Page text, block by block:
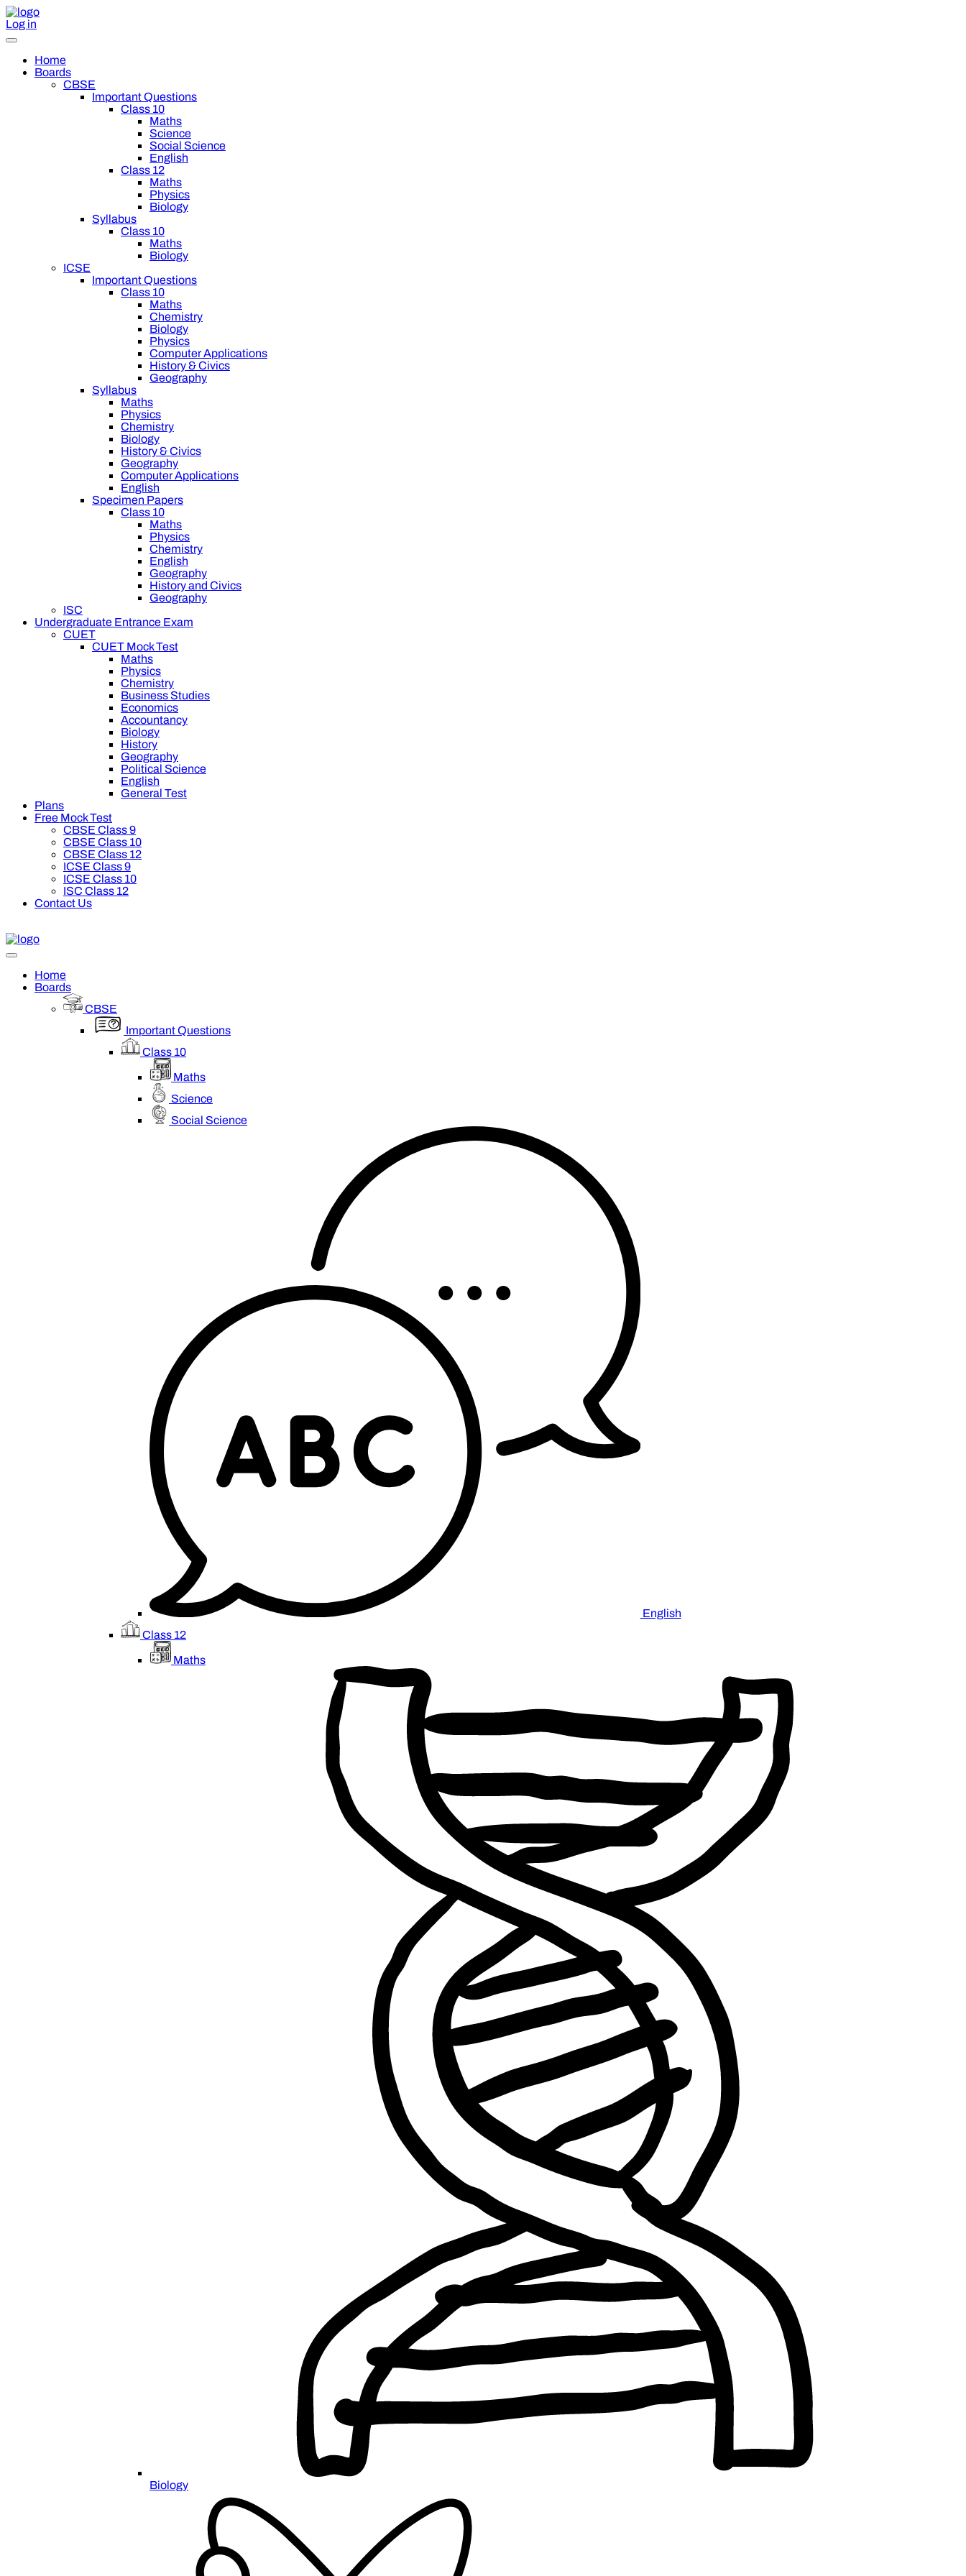
Log in
Home
Boards
CBSE
Important Questions
Class 10
Maths
Science
Social Science
English
Class 12
Maths
Physics
Biology
Syllabus
Class 10
Maths
Biology
ICSE
Important Questions
Class 10
Maths
Chemistry
Biology
Physics
Computer Applications
History & Civics
Geography
Syllabus
Maths
Physics
Chemistry
Biology
History & Civics
Geography
Computer Applications
English
Specimen Papers
Class 10
Maths
Physics
Chemistry
English
Geography
History and Civics
Geography
ISC
Undergraduate Entrance Exam
CUET
CUET Mock Test
Maths
Physics
Chemistry
Business Studies
Economics
Accountancy
Biology
History
Geography
Political Science
English
General Test
Plans
Free Mock Test
CBSE Class 9
CBSE Class 10
CBSE Class 12
ICSE Class 9
ICSE Class 10
ISC Class 12
Contact Us
Home
Boards
CBSE
Important Questions
Class 10
Maths
Science
Social Science
English
Class 12
Maths
Biology